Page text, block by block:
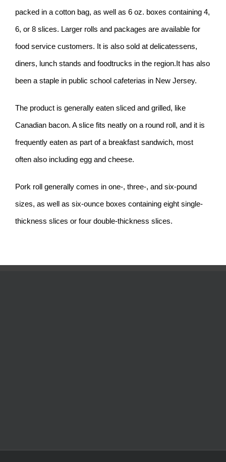
packed in a cotton bag, as well as 6 oz. boxes containing 4,
6, or 8 slices. Larger rolls and packages are available for
food service customers. It is also sold at delicatessens,
diners, lunch stands and foodtrucks in the region.It has also
been a staple in public school cafeterias in New Jersey.
The product is generally eaten sliced and grilled, like
Canadian bacon. A slice fits neatly on a round roll, and it is
frequently eaten as part of a breakfast sandwich, most
often also including egg and cheese.
Pork roll generally comes in one-, three-, and six-pound
sizes, as well as six-ounce boxes containing eight single-
thickness slices or four double-thickness slices.